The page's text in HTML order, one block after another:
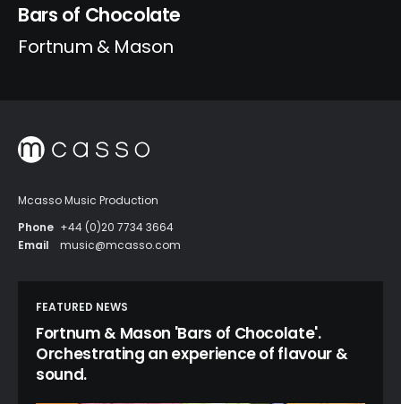
Bars of Chocolate
Fortnum & Mason
Mcasso Music Production
Phone +44 (0)20 7734 3664
Email
music@mcasso.com
FEATURED NEWS
Fortnum & Mason 'Bars of Chocolate'.
Orchestrating an experience of flavour &
sound.